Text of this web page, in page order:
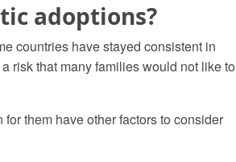
adoptions?
countries have stayed consistent in
risk that many families would not like to
them have other factors to consider